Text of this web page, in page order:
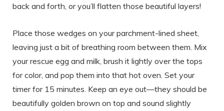
back and forth, or you’ll flatten those beautiful layers!
Place those wedges on your parchment-lined sheet,
leaving just a bit of breathing room between them. Mix
your rescue egg and milk, brush it lightly over the tops
for color, and pop them into that hot oven. Set your
timer for 15 minutes. Keep an eye out—they should be
beautifully golden brown on top and sound slightly